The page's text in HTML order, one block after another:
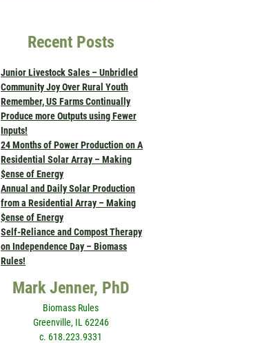
Recent Posts
Junior Livestock Sales – Unbridled
Community Joy Over Rural Youth
Remember, US Farms Continually
Produce more Outputs using Fewer
Inputs!
24 Months of Power Production on A
Residential Solar Array – Making
$ense of Energy
Annual and Daily Solar Production
from a Residential Array – Making
$ense of Energy
Self-Reliance and Compost Therapy
on Independence Day – Biomass
Rules!
Mark Jenner, PhD
Biomass Rules
Greenville, IL 62246
c. 618.223.9331